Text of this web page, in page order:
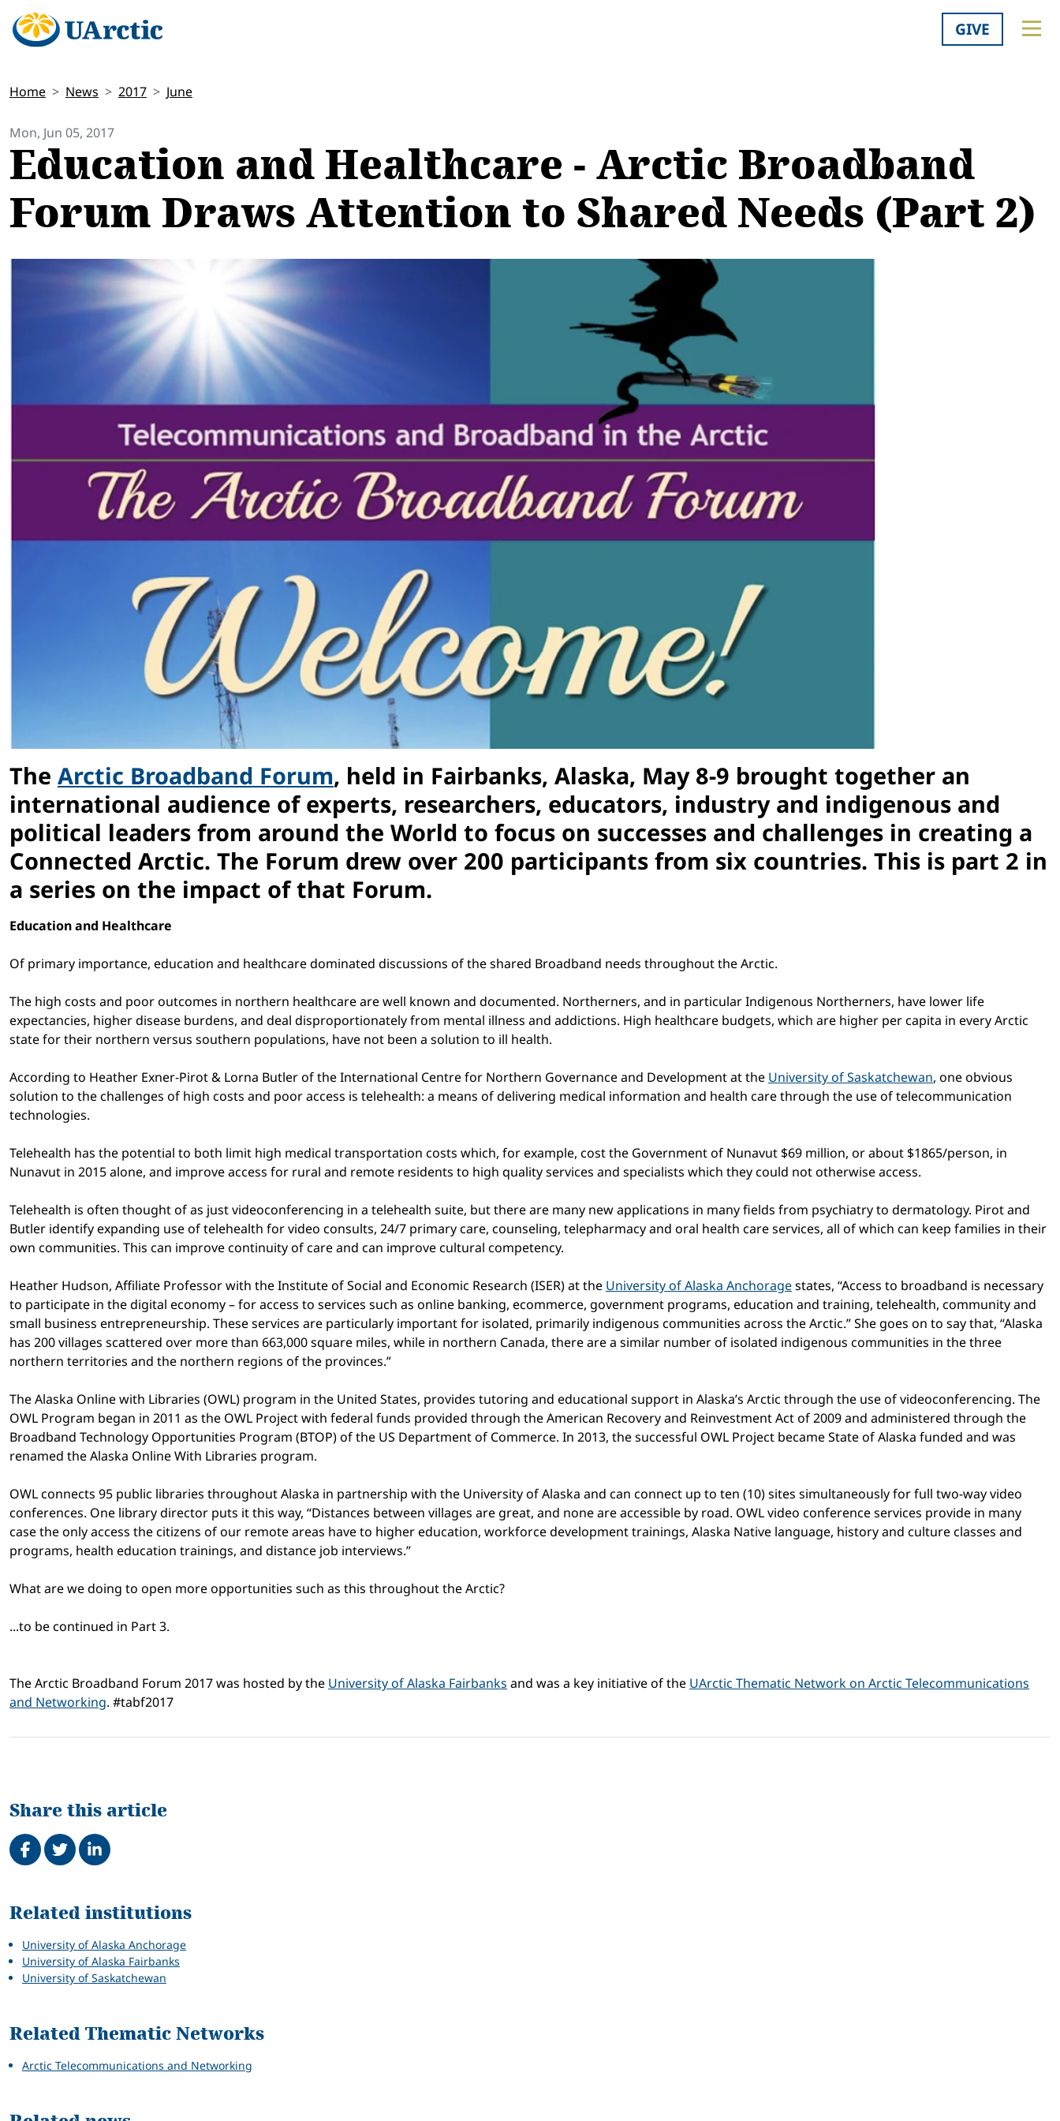
GIVE
Home News 2017 June
Mon, Jun 05, 2017
Education and Healthcare - Arctic Broadband
Forum Draws Attention to Shared Needs (Part 2)
The Arctic Broadband Forum, held in Fairbanks, Alaska, May 8-9 brought together an
international audience of experts, researchers, educators, industry and indigenous and
political leaders from around the World to focus on successes and challenges in creating a
Connected Arctic. The Forum drew over 200 participants from six countries. This is part 2 in
a series on the impact of that Forum.
Education and Healthcare
Of primary importance, education and healthcare dominated discussions of the shared Broadband needs throughout the Arctic.
The high costs and poor outcomes in northern healthcare are well known and documented. Northerners, and in particular Indigenous Northerners, have lower life
expectancies, higher disease burdens, and deal disproportionately from mental illness and addictions. High healthcare budgets, which are higher per capita in every Arctic
state for their northern versus southern populations, have not been a solution to ill health.
According to Heather Exner-Pirot & Lorna Butler of the International Centre for Northern Governance and Development at the University of Saskatchewan, one obvious
solution to the challenges of high costs and poor access is telehealth: a means of delivering medical information and health care through the use of telecommunication
technologies.
Telehealth has the potential to both limit high medical transportation costs which, for example, cost the Government of Nunavut $69 million, or about $1865/person, in
Nunavut in 2015 alone, and improve access for rural and remote residents to high quality services and specialists which they could not otherwise access.
Telehealth is often thought of as just videoconferencing in a telehealth suite, but there are many new applications in many fields from psychiatry to dermatology. Pirot and
Butler identify expanding use of telehealth for video consults, 24/7 primary care, counseling, telepharmacy and oral health care services, all of which can keep families in their
own communities. This can improve continuity of care and can improve cultural competency.
Heather Hudson, Affiliate Professor with the Institute of Social and Economic Research (ISER) at the University of Alaska Anchoragestates, “Access to broadband is necessary
to participate in the digital economy – for access to services such as online banking, ecommerce, government programs, education and training, telehealth, community and
small business entrepreneurship. These services are particularly important for isolated, primarily indigenous communities across the Arctic.” She goes on to say that, “Alaska
has 200 villages scattered over more than 663,000 square miles, while in northern Canada, there are a similar number of isolated indigenous communities in the three
northern territories and the northern regions of the provinces.”
The Alaska Online with Libraries (OWL) program in the United States, provides tutoring and educational support in Alaska’s Arctic through the use of videoconferencing. The
OWL Program began in 2011 as the OWL Project with federal funds provided through the American Recovery and Reinvestment Act of 2009 and administered through the
Broadband Technology Opportunities Program (BTOP) of the US Department of Commerce. In 2013, the successful OWL Project became State of Alaska funded and was
renamed the Alaska Online With Libraries program.
OWL connects 95 public libraries throughout Alaska in partnership with the University of Alaska and can connect up to ten (10) sites simultaneously for full two-way video
conferences. One library director puts it this way, “Distances between villages are great, and none are accessible by road. OWL video conference services provide in many
case the only access the citizens of our remote areas have to higher education, workforce development trainings, Alaska Native language, history and culture classes and
programs, health education trainings, and distance job interviews.”
What are we doing to open more opportunities such as this throughout the Arctic?
...to be continued in Part 3.
The Arctic Broadband Forum 2017 was hosted by the University of Alaska Fairbanks and was a key initiative of the UArctic Thematic Network on Arctic Telecommunications
and Networking. #tabf2017
Share this article
Share on Facebook
TweetShare on LinkedIn
Related
Related institutions
University of Alaska Anchorage
University of Alaska Fairbanks
University of Saskatchewan
Related Thematic Networks
Arctic Telecommunications and Networking